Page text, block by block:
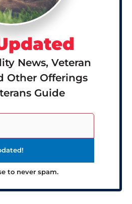
News, Veteran
Other Offerings
Guide
to never spam.